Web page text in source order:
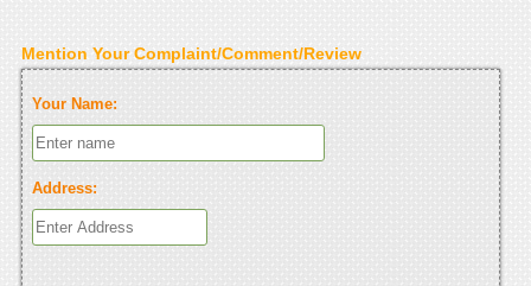
Mention Your Complaint/Comment/Review
Your Name:
Address: